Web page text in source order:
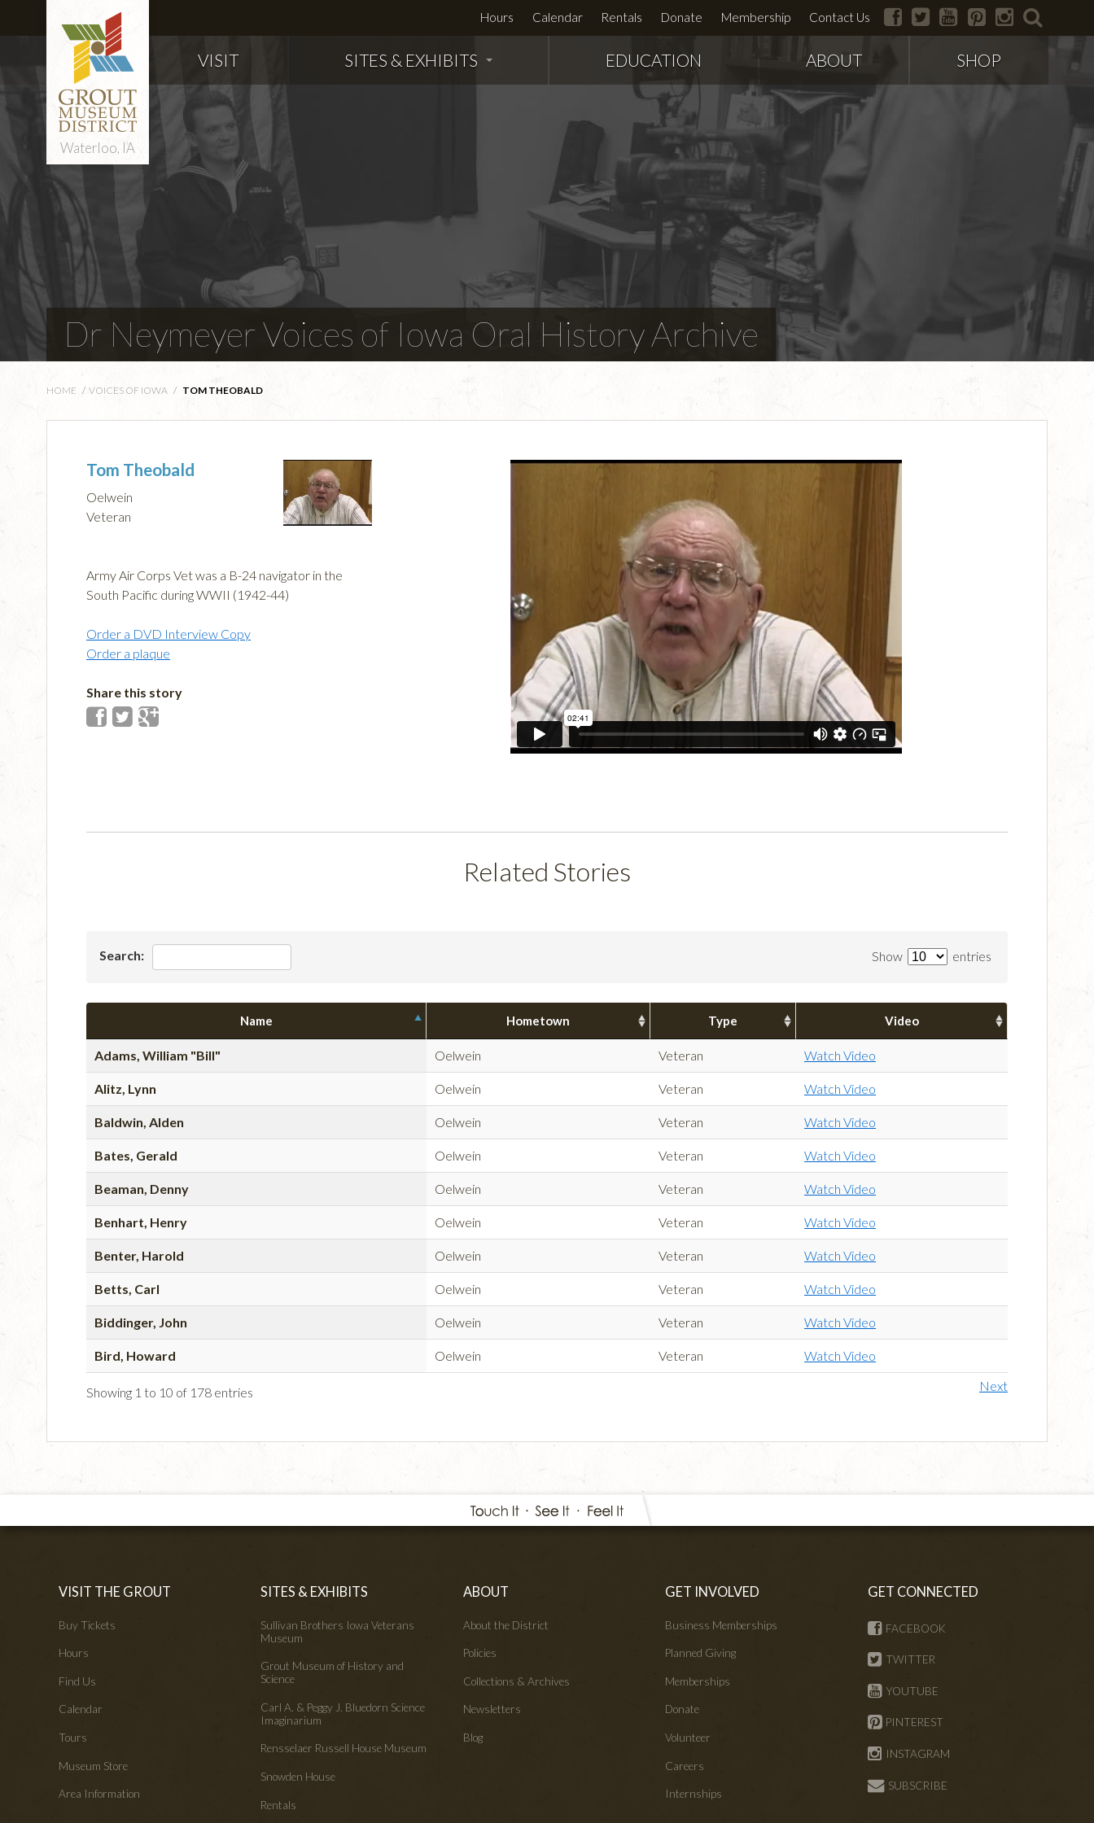
Waterloo, IA
Hours Calendar Rentals Donate Membership Contact Us facebook
twitter youtubepinterestinstagram
VISIT SITES & EXHIBITS EDUCATION ABOUT SHOP
Dr Neymeyer Voices of Iowa Oral History Archive
HOME / VOICES OF IOWA / TOM THEOBALD
Tom Theobald
Oelwein
Veteran
Army Air Corps Vet was a B-24 navigator in the
South Pacific during WWII (1942-44)
Order a DVD Interview Copy
Order a plaque
Share this story
Related Stories
Show entries
Search:
Name Hometown Type Video
Adams, William "Bill" Oelwein Veteran Watch Video
Alitz, Lynn Oelwein Veteran Watch Video
Baldwin, Alden Oelwein Veteran Watch Video
Bates, Gerald Oelwein Veteran Watch Video
Beaman, Denny Oelwein Veteran Watch Video
Benhart, Henry Oelwein Veteran Watch Video
Benter, Harold Oelwein Veteran Watch Video
Betts, Carl Oelwein Veteran Watch Video
Biddinger, John Oelwein Veteran Watch Video
Bird, Howard Oelwein Veteran Watch Video
Showing 1 to 10 of 178 entries Next
VISIT THE GROUT
Buy Tickets
Hours
Find Us
Calendar
Tours
Museum Store
Area Information
SITES & EXHIBITS
Sullivan Brothers Iowa Veterans
Museum
Grout Museum of History and
Science
Carl A. & Peggy J. Bluedorn Science
Imaginarium
Rensselaer Russell House Museum
Snowden House
Rentals
ABOUT
About the District
Policies
Collections & Archives
Newsletters
Blog
GET INVOLVED
Business Memberships
Planned Giving
Memberships
Donate
Volunteer
Careers
Internships
GET CONNECTED
FACEBOOK
TWITTER
YOUTUBE
PINTEREST
INSTAGRAM
SUBSCRIBE